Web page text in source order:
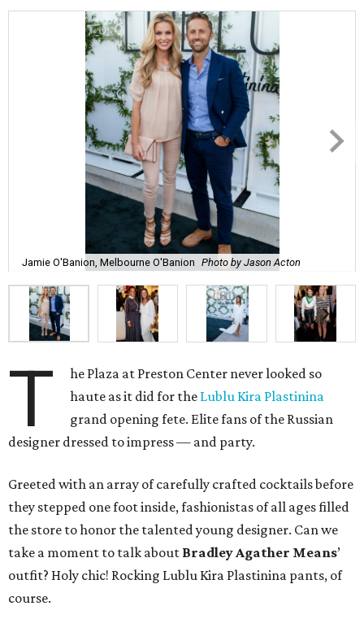
Jamie O'Banion, Melbourne O'Banion Photo by Jason Acton
T
he Plaza at Preston Center never looked so
haute as it did for the Lublu Kira Plastinina
grand opening fete. Elite fans of the Russian
designer dressed to impress — and party.
Greeted with an array of carefully crafted cocktails before
they stepped one foot inside, fashionistas of all ages filled
the store to honor the talented young designer. Can we
take a moment to talk about Bradley Agather Means’
outfit? Holy chic! Rocking Lublu Kira Plastinina pants, of
course.